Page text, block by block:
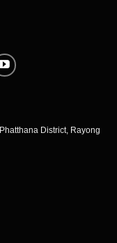
District, Rayong